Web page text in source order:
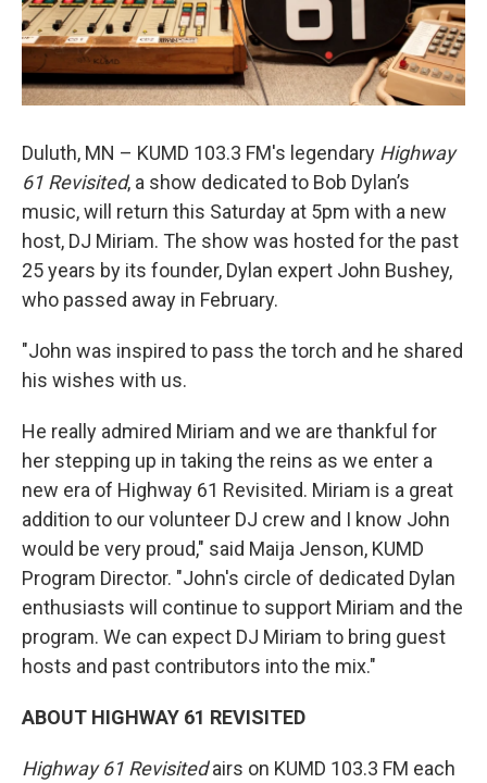
Duluth, MN – KUMD 103.3 FM's legendary Highway
61 Revisited, a show dedicated to Bob Dylan’s
music, will return this Saturday at 5pm with a new
host, DJ Miriam. The show was hosted for the past
25 years by its founder, Dylan expert John Bushey,
who passed away in February.
"John was inspired to pass the torch and he shared
his wishes with us.
He really admired Miriam and we are thankful for
her stepping up in taking the reins as we enter a
new era of Highway 61 Revisited. Miriam is a great
addition to our volunteer DJ crew and I know John
would be very proud," said Maija Jenson, KUMD
Program Director. "John's circle of dedicated Dylan
enthusiasts will continue to support Miriam and the
program. We can expect DJ Miriam to bring guest
hosts and past contributors into the mix."
ABOUT HIGHWAY 61 REVISITED
Highway 61 Revisitedairs on KUMD 103.3 FM each